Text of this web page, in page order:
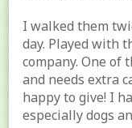
I walked them
day. Played with
company. One of
and needs extra
happy to give! I
especially dogs